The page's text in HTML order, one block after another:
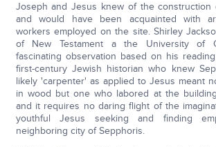
Joseph and Jesus knew of the construction
and would have been acquainted with
workers employed on the site. Shirley
of New Testament a the University of
fascinating observation based on his
first-century Jewish historian who knew
likely 'carpenter' as applied to Jesus meant
in wood but one who labored at the
and it requires no daring flight of the
youthful Jesus seeking and finding
neighboring city of Sepphoris.